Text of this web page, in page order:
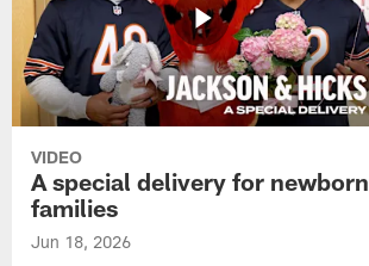
VIDEO
A special delivery for newborn
families
Jun 18, 2026